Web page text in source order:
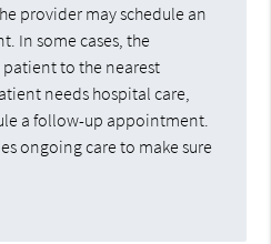
provider may schedule an
In some cases, the
to the nearest
needs hospital care,
a follow-up appointment.
ongoing care to make sure